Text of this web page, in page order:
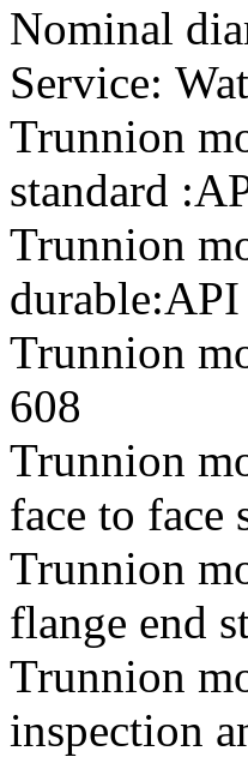
Nominal
Service:
Trunnion
standard
Trunnion
Trunnion
608
Trunnion
face to face
Trunnion
flange end
Trunnion
inspection